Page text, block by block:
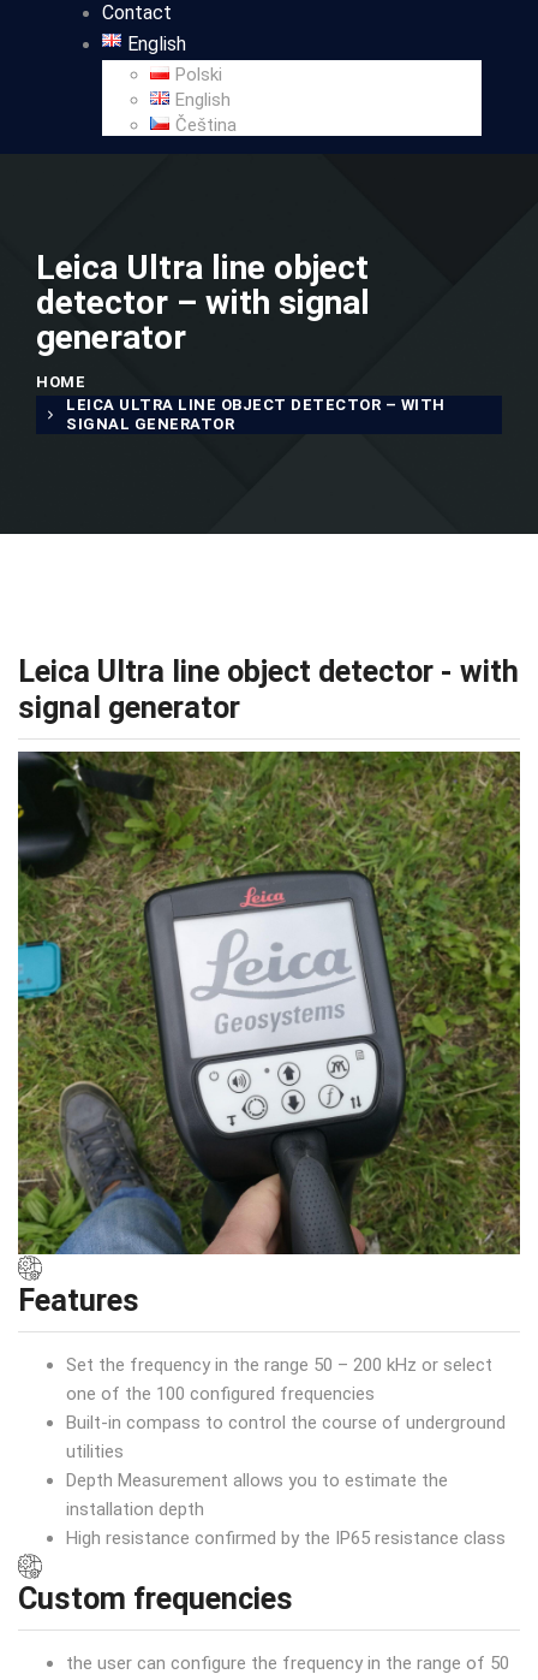
Contact
English
Polski
English
Čeština
Leica Ultra line object
detector – with signal
generator
HOME
LEICA ULTRA LINE OBJECT DETECTOR – WITH
SIGNAL GENERATOR
Leica Ultra line object detector - with
signal generator
Features
Set the frequency in the range 50 – 200 kHz or select
one of the 100 configured frequencies
Built-in compass to control the course of underground
utilities
Depth Measurement allows you to estimate the
installation depth
High resistance confirmed by the IP65 resistance class
Custom frequencies
the user can configure the frequency in the range of 50